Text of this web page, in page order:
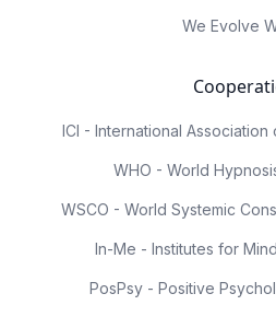
We Evolve
ICI - International
WHO - World
WSCO - World Systemic
In-Me - Institutes for
PosPsy - Positive